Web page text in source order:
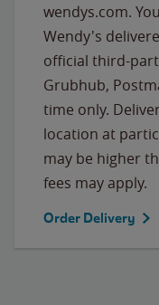
wendys.com.
Wendy's
official third-
Grubhub,
time only.
location at
may be higher
fees may apply.
Order Delivery